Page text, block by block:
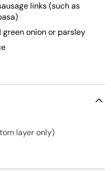
links (such as
onion or parsley
layer only)